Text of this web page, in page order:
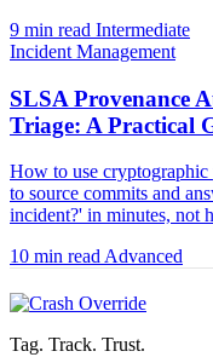
9 min read Intermediate
Incident Management
SLSA Provenance
Triage: A Practical
How to use cryptographic
to source commits and
incident?' in minutes, not
10 min readAdvanced
Tag. Track. Trust.